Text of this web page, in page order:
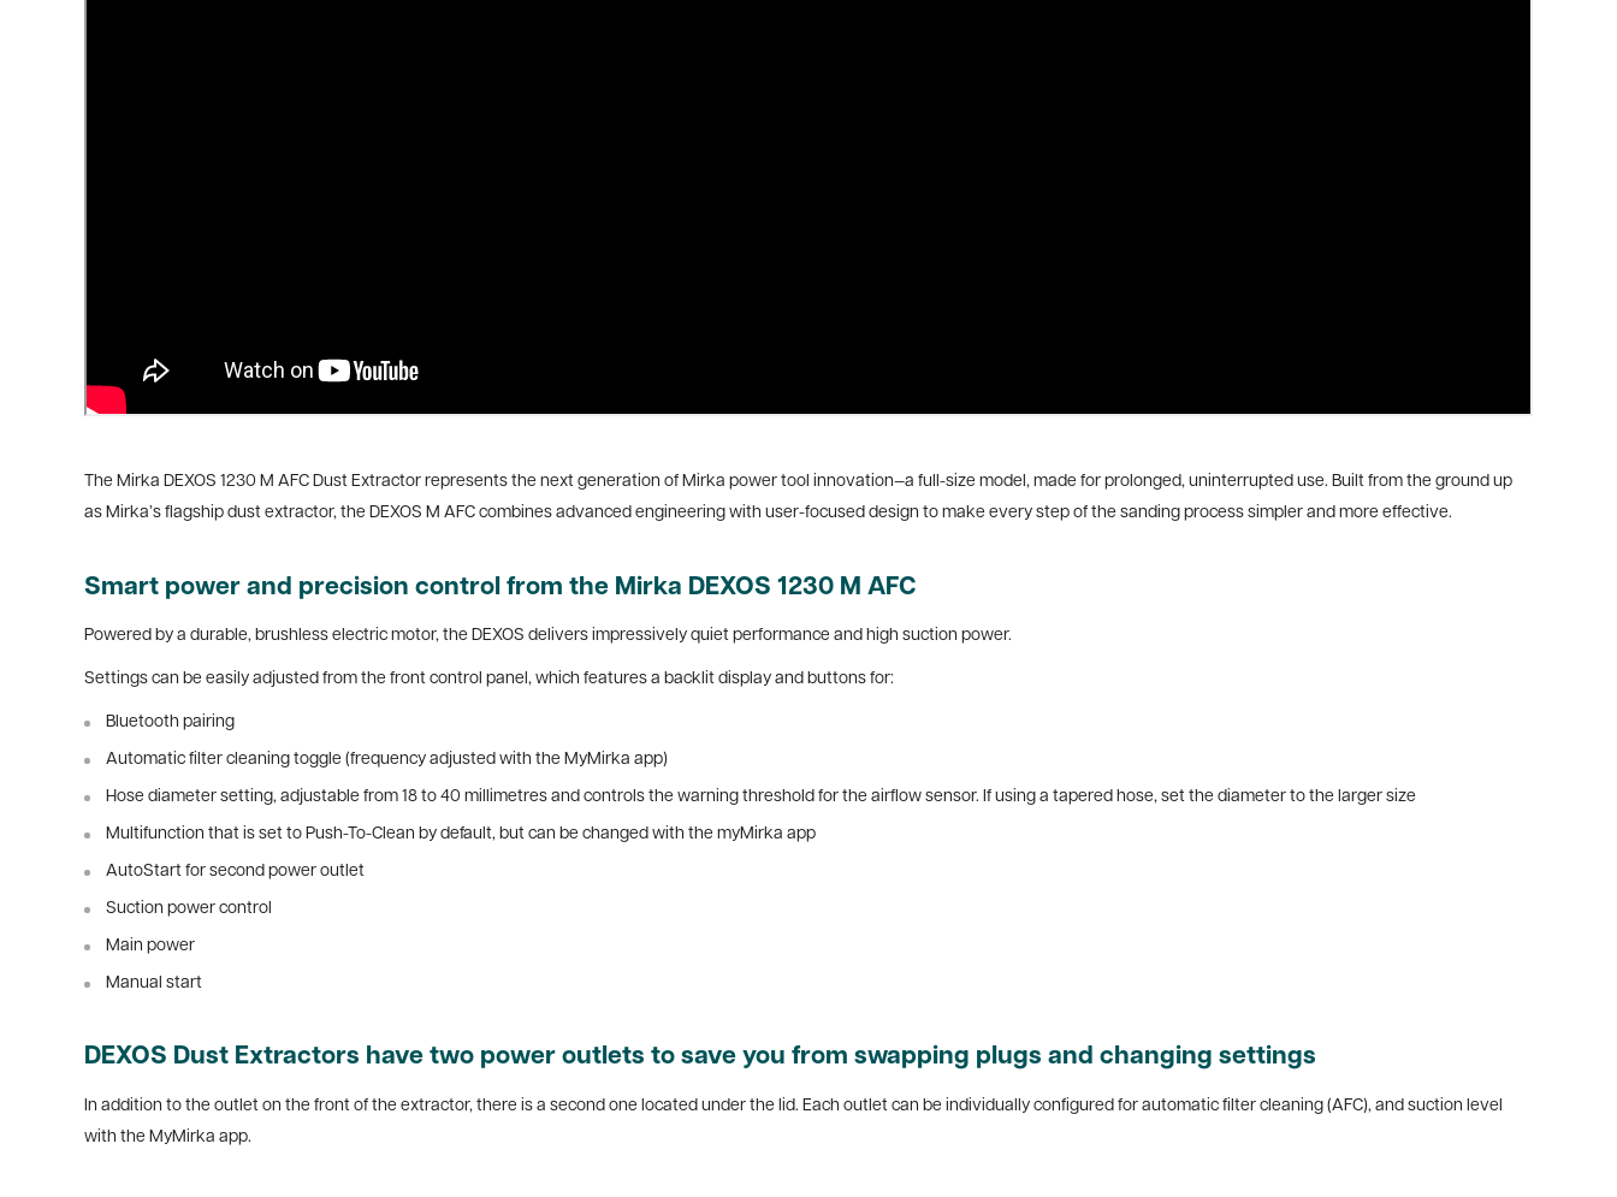
The Mirka DEXOS 1230 M AFC Dust Extractor represents the next generation of Mirka power tool innovation—a full-size model, made for prolonged, uninterrupted use. Built from the ground up
as Mirka’s flagship dust extractor, the DEXOS M AFC combines advanced engineering with user-focused design to make every step of the sanding process simpler and more effective.
Smart power and precision control from the Mirka DEXOS 1230 M AFC
Powered by a durable, brushless electric motor, the DEXOS delivers impressively quiet performance and high suction power.
Settings can be easily adjusted from the front control panel, which features a backlit display and buttons for:
Bluetooth pairing
Automatic filter cleaning toggle (frequency adjusted with the MyMirka app)
Hose diameter setting, adjustable from 18 to 40 millimetres and controls the warning threshold for the airflow sensor. If using a tapered hose, set the diameter to the larger size
Multifunction that is set to Push-To-Clean by default, but can be changed with the myMirka app
AutoStart for second power outlet
Suction power control
Main power
Manual start
DEXOS Dust Extractors have two power outlets to save you from swapping plugs and changing settings
In addition to the outlet on the front of the extractor, there is a second one located under the lid. Each outlet can be individually configured for automatic filter cleaning (AFC), and suction level
with the MyMirka app.